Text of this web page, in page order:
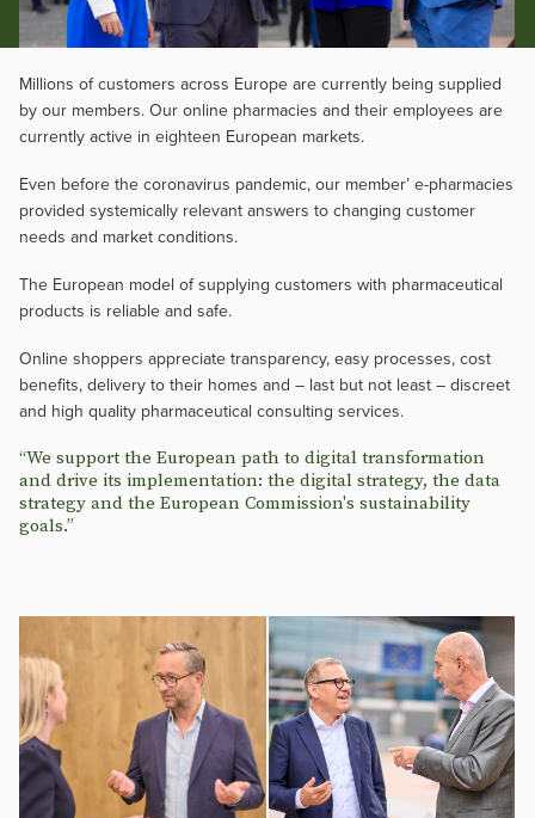
Millions of customers across Europe are currently being supplied
by our members. Our online pharmacies and their employees are
currently active in eighteen European markets.
Even before the coronavirus pandemic, our member’ e-pharmacies
provided systemically relevant answers to changing customer
needs and market conditions.
The European model of supplying customers with pharmaceutical
products is reliable and safe.
Online shoppers appreciate transparency, easy processes, cost
benefits, delivery to their homes and – last but not least – discreet
and high quality pharmaceutical consulting services.
“We support the European path to digital transformation
and drive its implementation: the digital strategy, the data
strategy and the European Commission's sustainability
goals.”